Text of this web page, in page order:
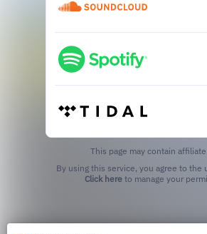
This page may contain
Click hereto manage your